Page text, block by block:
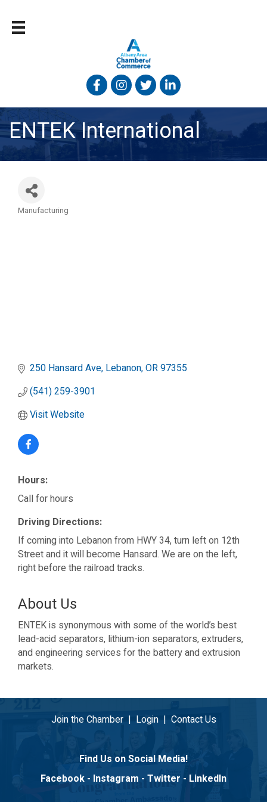
FacebookInstagram
TwitterLinked In
ENTEK International
Manufacturing
250 Hansard Ave Lebanon OR97355
(541) 259-3901
Visit Website
Hours:
Call for hours
Driving Directions:
If coming into Lebanon from HWY 34, turn left on 12th
Street and it will become Hansard. We are on the left,
right before the railroad tracks.
About Us
ENTEK is synonymous with some of the world’s best
lead-acid separators, lithium-ion separators, extruders,
and engineering services for the battery and extrusion
markets.
Join the Chamber| Login| Contact Us
Find Us on Social Media!
Facebook - Instagram - Twitter - LinkedIn